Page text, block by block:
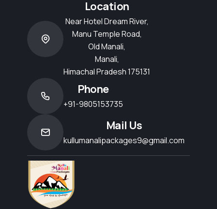
Location
Near Hotel Dream River,
Manu Temple Road,
Old Manali,
Manali,
Himachal Pradesh 175131
Phone
+91-9805153735
Mail Us
kullumanalipackages9@gmail.com